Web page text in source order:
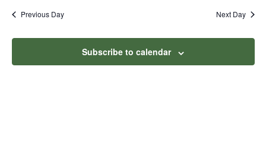
2026
and
Previous Day Next Day
Subscribe to calendar